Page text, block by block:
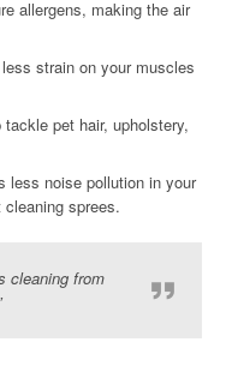
allergens, making the air
strain on your muscles
pet hair, upholstery,
less noise pollution in your
sprees.
cleaning from